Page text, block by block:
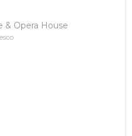
& Opera House